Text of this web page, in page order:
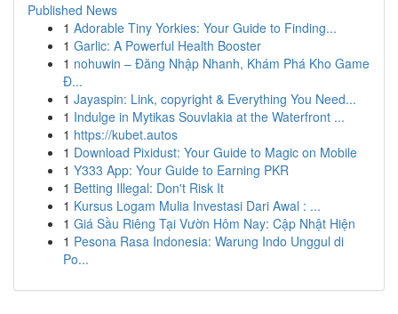
Published News
1 Adorable Tiny Yorkies: Your Guide to Finding...
1 Garlic: A Powerful Health Booster
1 nohuwin – Đăng Nhập Nhanh, Khám Phá Kho Game
Đ...
1 Jayaspin: Link, copyright & Everything You Need...
1 Indulge in Mytikas Souvlakia at the Waterfront ...
1 https://kubet.autos
1 Download Pixidust: Your Guide to Magic on Mobile
1 Y333 App: Your Guide to Earning PKR
1 Betting Illegal: Don't Risk It
1 Kursus Logam Mulia Investasi Dari Awal : ...
1 Giá Sầu Riêng Tại Vườn Hôm Nay: Cập Nhật Hiện
1 Pesona Rasa Indonesia: Warung Indo Unggul di
Po...